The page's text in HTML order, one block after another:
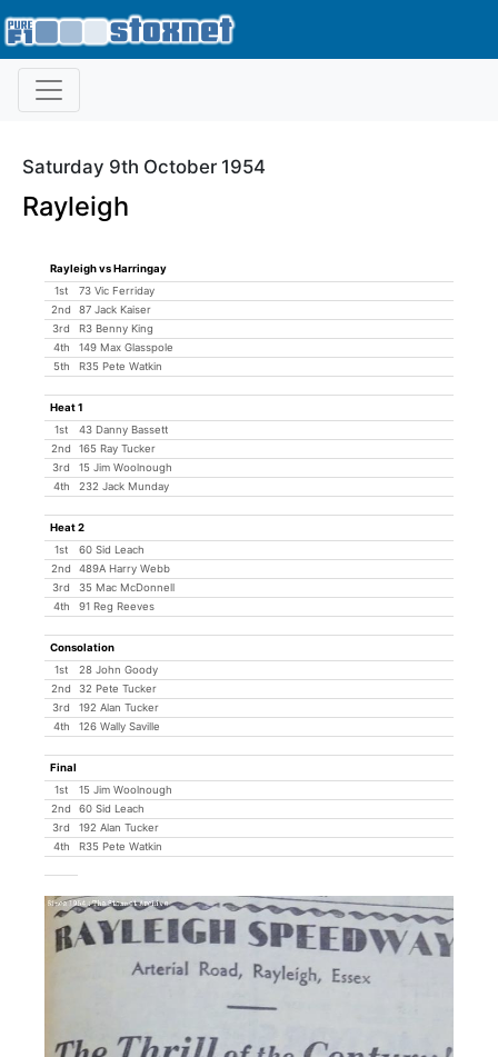
Saturday 9th October 1954
Rayleigh
Rayleigh vs Harringay
1st
73 Vic Ferriday
2nd
87 Jack Kaiser
3rd
R3 Benny King
4th
149 Max Glasspole
5th
R35 Pete Watkin
Heat 1
1st
43 Danny Bassett
2nd
165 Ray Tucker
3rd
15 Jim Woolnough
4th
232 Jack Munday
Heat 2
1st
60 Sid Leach
2nd
489A Harry Webb
3rd
35 Mac McDonnell
4th
91 Reg Reeves
Consolation
1st
28 John Goody
2nd
32 Pete Tucker
3rd
192 Alan Tucker
4th
126 Wally Saville
Final
1st
15 Jim Woolnough
2nd
60 Sid Leach
3rd
192 Alan Tucker
4th
R35 Pete Watkin